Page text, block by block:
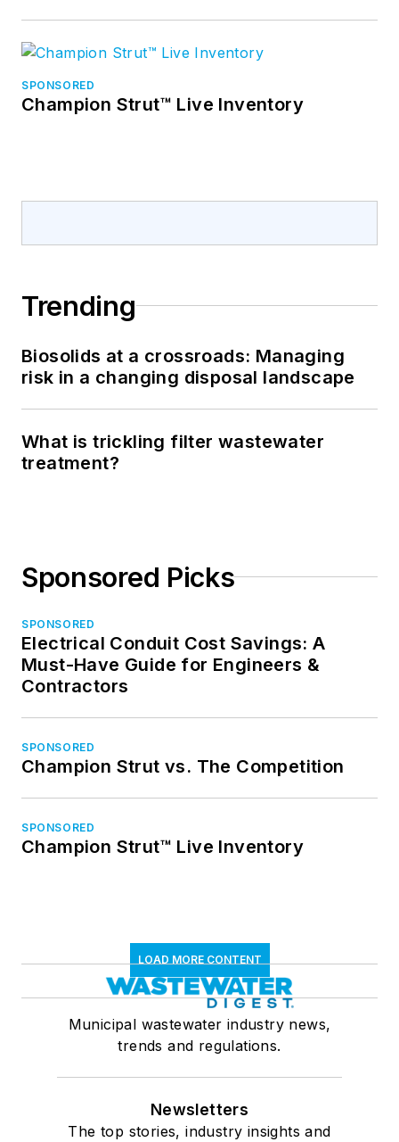
SPONSORED
Champion Strut™ Live Inventory
Trending
Biosolids at a crossroads: Managing
risk in a changing disposal landscape
What is trickling filter wastewater
treatment?
Sponsored Picks
SPONSORED
Electrical Conduit Cost Savings: A
Must-Have Guide for Engineers &
Contractors
SPONSORED
Champion Strut vs. The Competition
SPONSORED
Champion Strut™ Live Inventory
LOAD MORE CONTENT
Municipal wastewater industry news,
trends and regulations.
Newsletters
The top stories, industry insights and